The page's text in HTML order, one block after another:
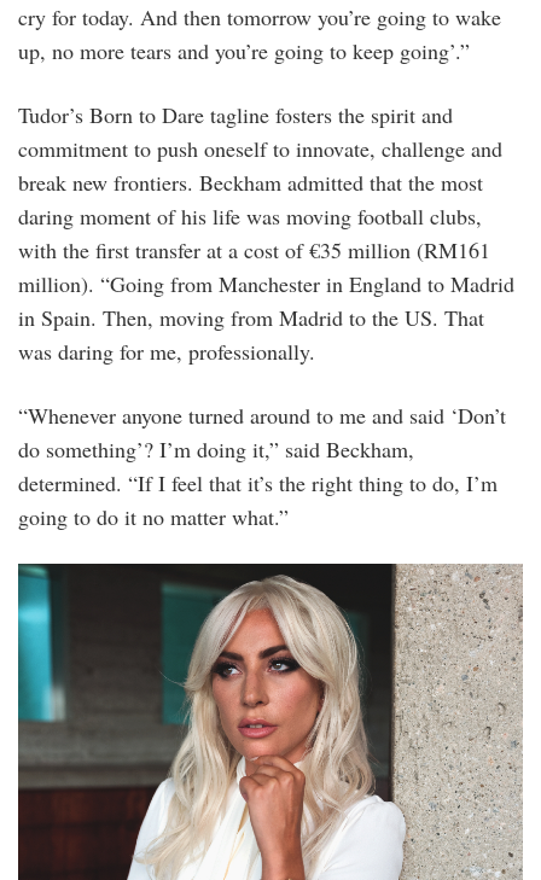
cry for today. And then tomorrow you’re going to wake
up, no more tears and you’re going to keep going’.”
Tudor’s Born to Dare tagline fosters the spirit and
commitment to push oneself to innovate, challenge and
break new frontiers. Beckham admitted that the most
daring moment of his life was moving football clubs,
with the first transfer at a cost of €35 million (RM161
million). “Going from Manchester in England to Madrid
in Spain. Then, moving from Madrid to the US. That
was daring for me, professionally.
“Whenever anyone turned around to me and said ‘Don’t
do something’? I’m doing it,” said Beckham,
determined. “If I feel that it’s the right thing to do, I’m
going to do it no matter what.”
tudor_x_lady_gaga_x_david_beckham_5.jpg